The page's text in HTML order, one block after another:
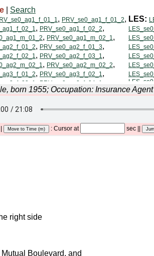
| Search
born 1955; Occupation: Insurance Agent
| : Cursor at sec ||